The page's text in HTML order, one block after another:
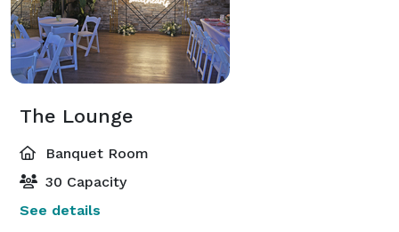
The Lounge
Banquet Room
30 Capacity
See details